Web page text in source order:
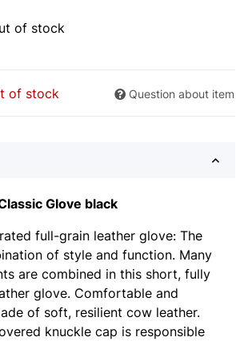
of stock
of stock Question about item
Glove black
full-grain leather glove: The
of style and function. Many
are combined in this short, fully
glove. Comfortable and
of soft, resilient cow leather.
knuckle cap is responsible